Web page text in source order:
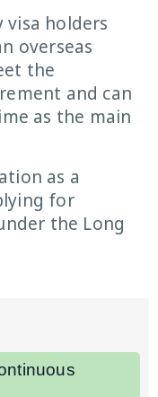
visa holders
overseas
the
and can
as the main
as a
for
the Long